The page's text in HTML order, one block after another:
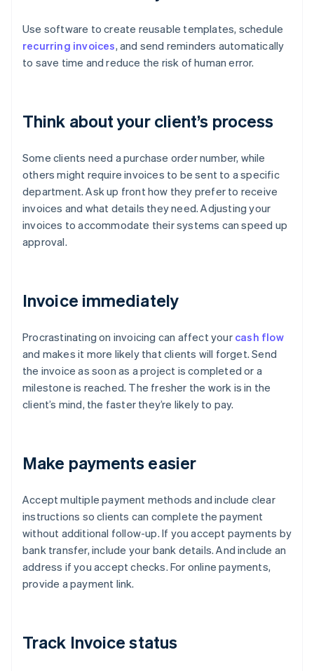
Use software to create reusable templates, schedule
recurring invoices, and send reminders automatically
to save time and reduce the risk of human error.
Think about your client’s process
Some clients need a purchase order number, while
others might require invoices to be sent to a specific
department. Ask up front how they prefer to receive
invoices and what details they need. Adjusting your
invoices to accommodate their systems can speed up
approval.
Invoice immediately
Procrastinating on invoicing can affect your cash flow
and makes it more likely that clients will forget. Send
the invoice as soon as a project is completed or a
milestone is reached. The fresher the work is in the
client’s mind, the faster they’re likely to pay.
Make payments easier
Accept multiple payment methods and include clear
instructions so clients can complete the payment
without additional follow-up. If you accept payments by
bank transfer, include your bank details. And include an
address if you accept checks. For online payments,
provide a payment link.
Track Invoice status